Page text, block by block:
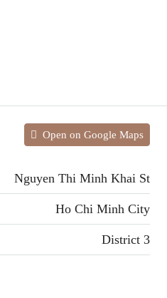
Open on Google Maps
Nguyen Thi Minh Khai St
Ho Chi Minh City
District 3